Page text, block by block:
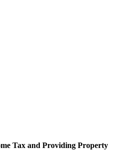
Tax and Providing Property